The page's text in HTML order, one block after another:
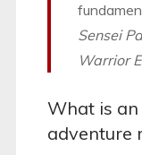
Sensei
Warrior
What is
adventure